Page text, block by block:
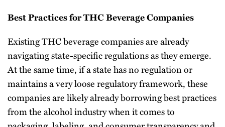
Best Practices for THC Beverage Companies
Existing THC beverage companies are already
navigating state-specific regulations as they emerge.
At the same time, if a state has no regulation or
maintains a very loose regulatory framework, these
companies are likely already borrowing best practices
from the alcohol industry when it comes to